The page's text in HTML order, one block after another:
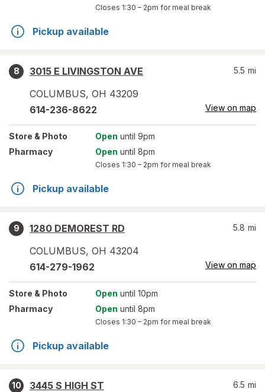
Closes 1:30 – 2pm for meal break
Pickup available
8
3015 E LIVINGSTON AVE
COLUMBUS, OH 43209
5.5 mi
614-236-8622 View on map
Store & Photo Open until 9pm
Pharmacy
Open until 8pm
Closes 1:30 – 2pm for meal break
Pickup available
9
1280 DEMOREST RD
COLUMBUS, OH 43204
5.8 mi
614-279-1962 View on map
Store & Photo Open until 10pm
Pharmacy
Open until 8pm
Closes 1:30 – 2pm for meal break
Pickup available
10
3445 S HIGH ST
6.5 mi